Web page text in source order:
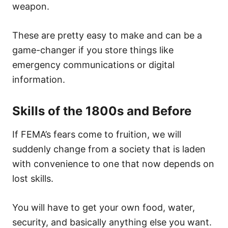
weapon.
These are pretty easy to make and can be a
game-changer if you store things like
emergency communications or digital
information.
Skills of the 1800s and Before
If FEMA’s fears come to fruition, we will
suddenly change from a society that is laden
with convenience to one that now depends on
lost skills.
You will have to get your own food, water,
security, and basically anything else you want.